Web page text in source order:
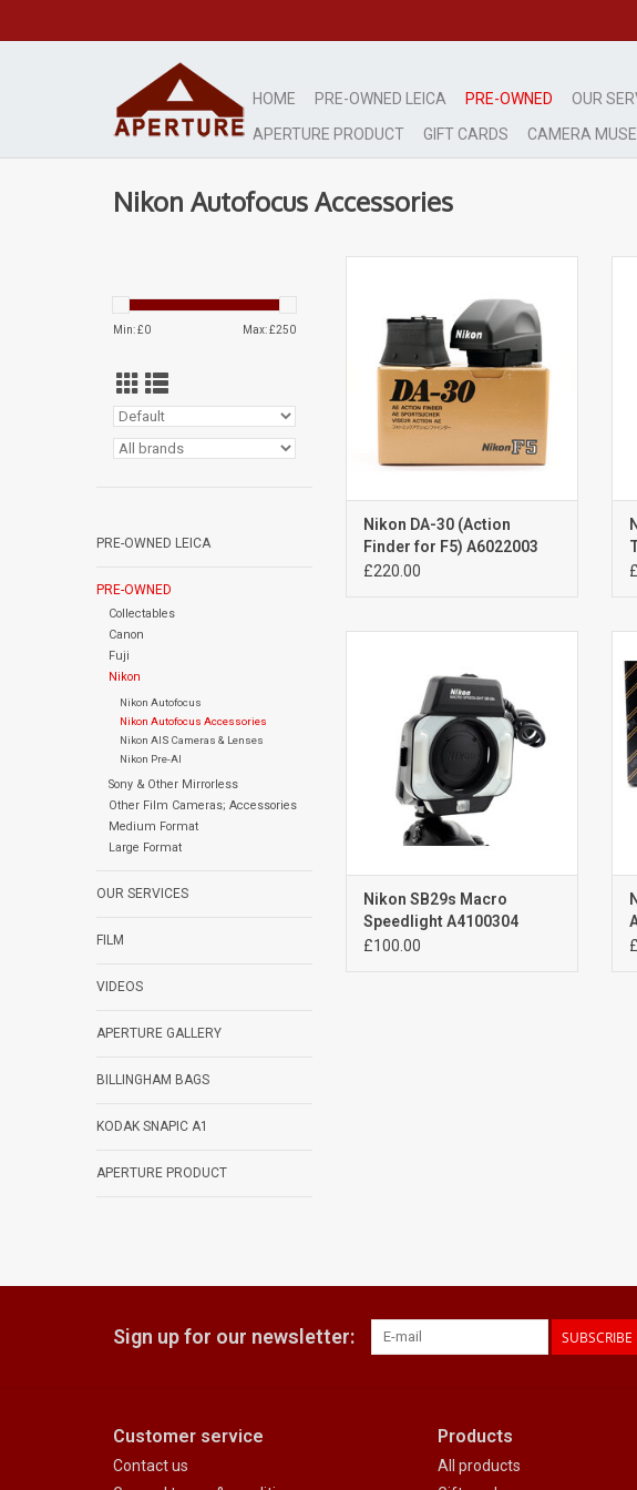
HOME PRE-OWNED LEICA PRE-OWNED OUR
APERTURE PRODUCT
GIFT CARDS CAMERA
Nikon Autofocus Accessories
Min: £0 Max: £250
PRE-OWNED LEICA
PRE-OWNED
Collectables
Canon
Fuji
Nikon
Nikon Autofocus
Nikon Autofocus Accessories
Nikon AIS Cameras & Lenses
Nikon Pre-AI
Sony & Other Mirrorless
Other Film Cameras; Accessories
Medium Format
Large Format
OUR SERVICES
FILM
VIDEOS
APERTURE GALLERY
BILLINGHAM BAGS
KODAK SNAPIC A1
APERTURE PRODUCT
ADD TO CART
Nikon DA-30 (Action
Finder for F5) A6022003
£220.00
ADD TO CART
Nikon SB29s Macro
Speedlight A4100304
£100.00
;
Sign up for our newsletter: SUBSCRIBE
Customer service
Contact us
Products
All products